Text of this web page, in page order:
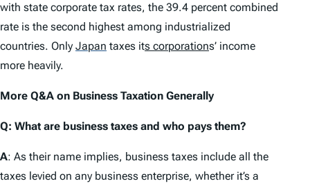
with state corporate tax rates, the 39.4 percent combined
rate is the second highest among industrialized
countries. Only Japan taxes its corporations’ income
more heavily.
More Q&A on Business Taxation Generally
Q: What are business taxes and who pays them?
A: As their name implies, business taxes include all the
taxes levied on any business enterprise, whether it’s a